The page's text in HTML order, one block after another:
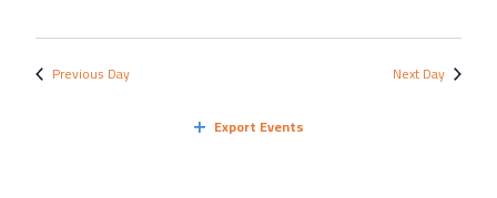
Previous Day Next Day
Export Events